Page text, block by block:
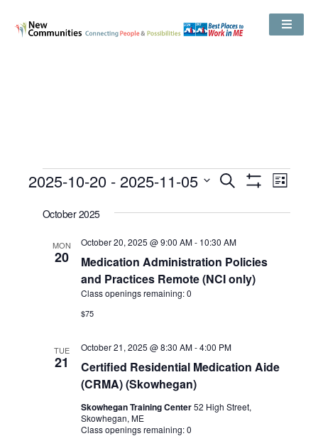
Events
Search
Navigation
Search
Event
List
2025-10-20 - 2025-11-05
date.
October 2025
MON
20
Medication Administration Policies
and Practices Remote (NCI only)
October 20, 2025 @ 9:00 AM- 10:30 AM
Class openings remaining: 0
$75
TUE
21
Certified Residential Medication Aide
(CRMA) (Skowhegan)
October 21, 2025 @ 8:30 AM-4:00 PM
Skowhegan Training Center52 High Street,
Skowhegan, ME
Class openings remaining: 0